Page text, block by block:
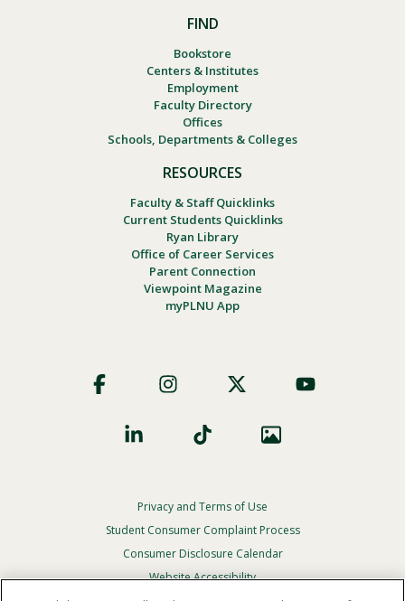
FIND
Bookstore
Centers & Institutes
Employment
Faculty Directory
Offices
Schools, Departments & Colleges
RESOURCES
Faculty & Staff Quicklinks
Current Students Quicklinks
Ryan Library
Office of Career Services
Parent Connection
Viewpoint Magazine
myPLNU App
Social
Footer
Privacy
Menu
Privacy and Terms of Use
Student Consumer Complaint Process
Consumer Disclosure Calendar
Website Accessibility